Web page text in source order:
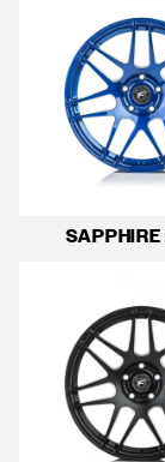
SAPPHIRE